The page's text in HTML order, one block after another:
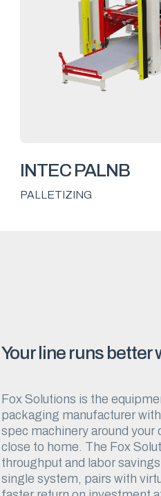
INTEC PALNB
PALLETIZING
Your line runs better
Fox Solutions is the
packaging manufacturer
spec machinery around
close to home. The Fox
throughput and labor
single system, pairs with